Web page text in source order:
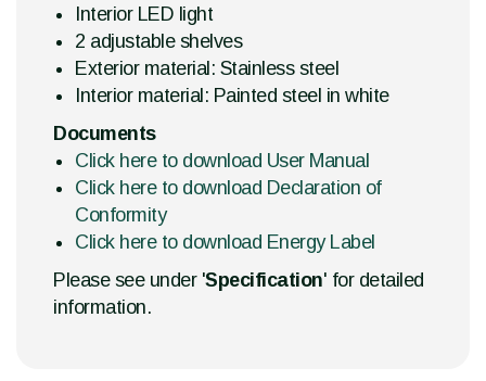
Interior LED light
2 adjustable shelves
Exterior material: Stainless steel
Interior material: Painted steel in white
Documents
Click here to download User Manual
Click here to download Declaration of
Conformity
Click here to download Energy Label
Please see under 'Specification' for detailed
information.